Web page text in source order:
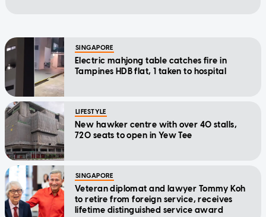
SINGAPORE
Electric mahjong table catches fire in
Tampines HDB flat, 1 taken to hospital
LIFESTYLE
New hawker centre with over 40 stalls,
720 seats to open in Yew Tee
SINGAPORE
Veteran diplomat and lawyer Tommy Koh
to retire from foreign service, receives
lifetime distinguished service award